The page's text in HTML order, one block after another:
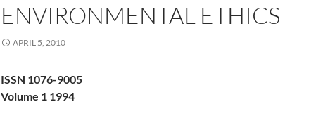
ENVIRONMENTAL ETHICS
APRIL 5, 2010
ISSN 1076-9005
Volume 1 1994